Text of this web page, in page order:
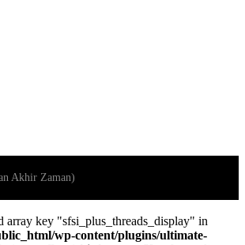
array key "sfsi_plus_threads_display" in
wp-content/plugins/ultimate-